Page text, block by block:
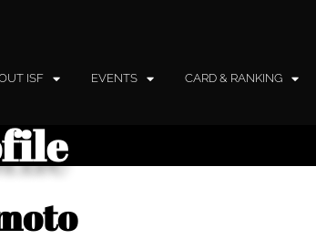
ISF EVENTS CARD & RANKING